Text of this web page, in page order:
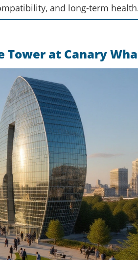
and long-term
Tower at Canary